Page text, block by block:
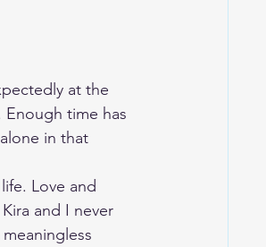
at the
time has
in that
Love and
and I never